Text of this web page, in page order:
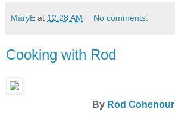
MaryE at 12:28 AM No comments:
Cooking with Rod
By Rod Cohenour